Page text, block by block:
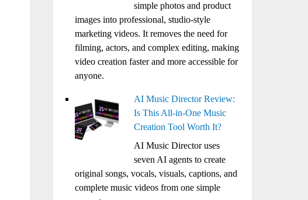
simple photos and product
images into professional, studio-style
marketing videos. It removes the need for
filming, actors, and complex editing, making
video creation faster and more accessible for
anyone.
AI Music Director Review:
Is This All-in-One Music
Creation Tool Worth It?
AI Music Director uses
seven AI agents to create
original songs, vocals, visuals, captions, and
complete music videos from one simple